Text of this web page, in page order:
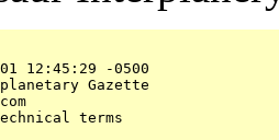
12:45:29 -0500
Gazette
terms